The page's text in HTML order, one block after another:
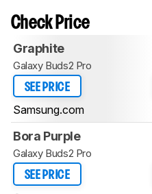
Check Price
Graphite
Galaxy Buds2 Pro
SEE PRICE
Samsung.com
Bora Purple
Galaxy Buds2 Pro
SEE PRICE